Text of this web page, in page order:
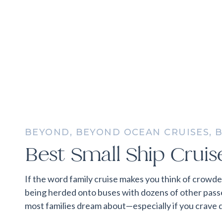
BEYOND, BEYOND OCEAN CRUISES,
Best Small Ship
If the word family cruise makes you think of
being herded onto buses with dozens of other
most families dream about—especially if you crave